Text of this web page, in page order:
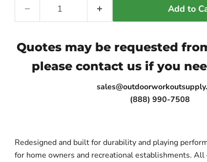
Add to
Quotes may be requested
please contact us if you
(888) 990-7508
Redesigned and built for durability and playing
for home owners and recreational establishments. All